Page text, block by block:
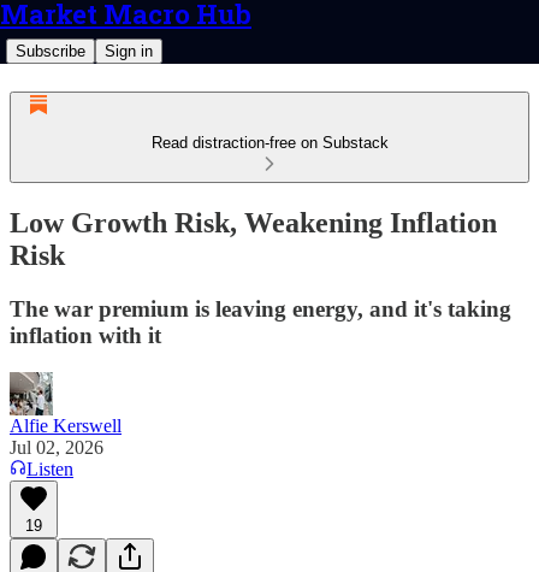
Market Macro Hub
Subscribe Sign in
Read distraction-free on Substack
Low Growth Risk, Weakening Inflation
Risk
The war premium is leaving energy, and it's taking
inflation with it
Alfie Kerswell
Jul 02, 2026
Listen
19